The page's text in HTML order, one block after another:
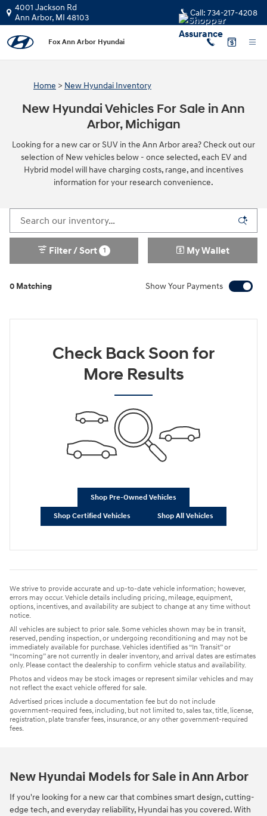
Skip to main content
4001 Jackson Rd
Ann Arbor, MI 48103 Call: 734-217-4208
Fox Ann Arbor Hyundai
Home > New Hyundai Inventory
New Hyundai Vehicles For Sale in Ann
Arbor, Michigan
Looking for a new car or SUV in the Ann Arbor area? Check out our
selection of New vehicles below - once selected, each EV and
Hybrid model will have charging costs, range, and incentives
information for your research convenience.
0 Matching
Filter / Sort 1 My Wallet
Show Your Payments
Check Back Soon for
More Results
Shop Pre-Owned Vehicles
Shop Certified Vehicles Shop All Vehicles
We strive to provide accurate and up-to-date vehicle information; however,
errors may occur. Vehicle details including pricing, mileage, equipment,
options, incentives, and availability are subject to change at any time without
notice.
All vehicles are subject to prior sale. Some vehicles shown may be in transit,
reserved, pending inspection, or undergoing reconditioning and may not be
immediately available for purchase. Vehicles identified as “In Transit” or
“Incoming” are not currently in dealer inventory, and arrival dates are estimates
only. Please contact the dealership to confirm vehicle status and availability.
Photos and videos may be stock images or represent similar vehicles and may
not reflect the exact vehicle offered for sale.
Advertised prices include a documentation fee but do not include
government-required fees, including, but not limited to, sales tax, title, license,
registration, plate transfer fees, insurance, or any other government-required
fees.
New Hyundai Models for Sale in Ann Arbor
If you're looking for a new car that combines smart design, cutting-
edge tech, and everyday reliability, Hyundai has you covered. With